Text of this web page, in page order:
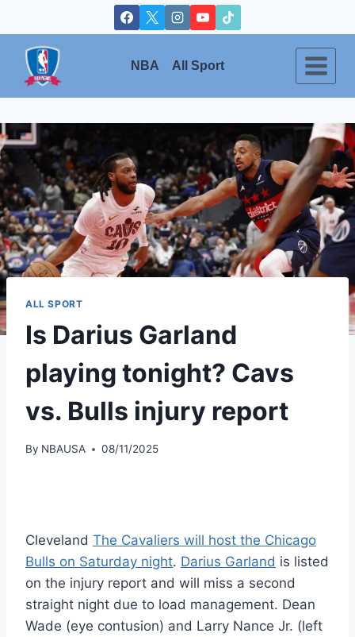
to
content
NBA All Sport
ALL SPORT
Is Darius Garland
playing tonight? Cavs
vs. Bulls injury report
By NBAUSA 08/11/2025
Cleveland The Cavaliers will host the Chicago
Bulls on Saturday night. Darius Garland is listed
on the injury report and will miss a second
straight night due to load management. Dean
Wade (eye contusion) and Larry Nance Jr. (left